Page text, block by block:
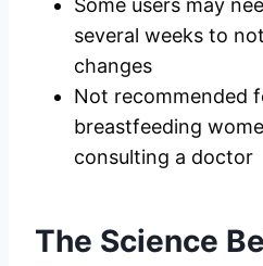
Some users may
several weeks to
changes
Not recommended
breastfeeding
consulting a doctor
The Science